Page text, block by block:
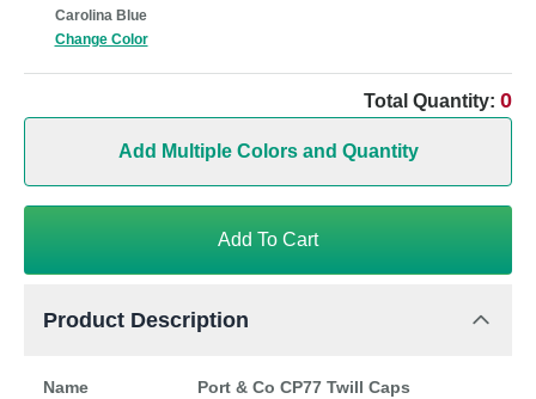
Carolina Blue
Change Color
Total Quantity: 0
Add Multiple Colors and Quantity
Add To Cart
Product Description
Name Port & Co CP77 Twill Caps